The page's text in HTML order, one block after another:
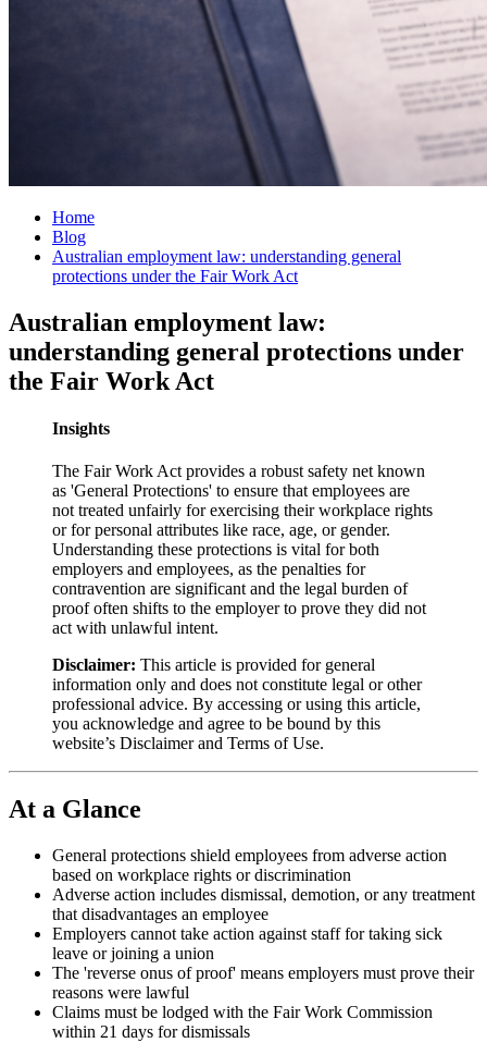
Home
Blog
Australian employment law: understanding general
protections under the Fair Work Act
Australian employment law:
understanding general protections under
the Fair Work Act
Insights
The Fair Work Act provides a robust safety net known
as 'General Protections' to ensure that employees are
not treated unfairly for exercising their workplace rights
or for personal attributes like race, age, or gender.
Understanding these protections is vital for both
employers and employees, as the penalties for
contravention are significant and the legal burden of
proof often shifts to the employer to prove they did not
act with unlawful intent.
Disclaimer: This article is provided for general
information only and does not constitute legal or other
professional advice. By accessing or using this article,
you acknowledge and agree to be bound by this
website’s Disclaimer and Terms of Use.
At a Glance
General protections shield employees from adverse action
based on workplace rights or discrimination
Adverse action includes dismissal, demotion, or any treatment
that disadvantages an employee
Employers cannot take action against staff for taking sick
leave or joining a union
The 'reverse onus of proof' means employers must prove their
reasons were lawful
Claims must be lodged with the Fair Work Commission
within 21 days for dismissals